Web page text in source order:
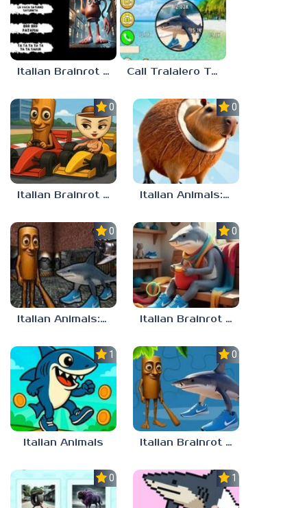
Italian Brainrot Who Call Tralalero Tralala right now!
0.0
Italian Brainrot Tung Tung Racing
0.0
Italian Animals: Puzzles!
0.0
Italian Animals: Escape Zone
0.0
Italian Brainrot Find the Differences
1.0
Italian Animals
0.0
Italian Brainrot Jigsaw
0.0 1.0